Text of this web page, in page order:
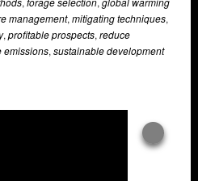
management, mitigating techniques,
, profitable prospects, reduce
emissions, sustainable development